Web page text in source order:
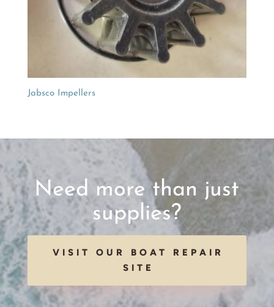
Jabsco Impellers
Need more than just
supplies?
VISIT OUR BOAT REPAIR
SITE